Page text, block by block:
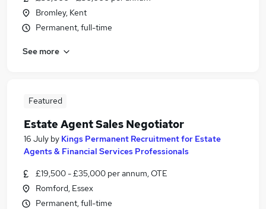
Bromley, Kent
Permanent, full-time
See more
Featured
Estate Agent Sales Negotiator
16 July by Kings Permanent Recruitment for Estate
Agents & Financial Services Professionals
£19,500 - £35,000 per annum, OTE
Romford, Essex
Permanent, full-time